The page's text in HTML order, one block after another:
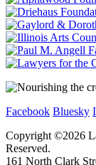
Facebook Bluesky
Copyright ©2026
Reserved.
161 North Clark